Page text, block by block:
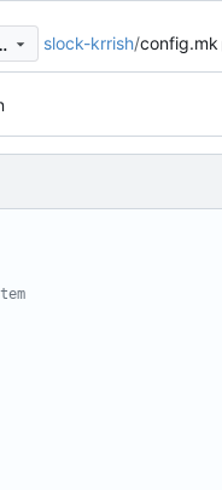
slock-krrish/config.mk